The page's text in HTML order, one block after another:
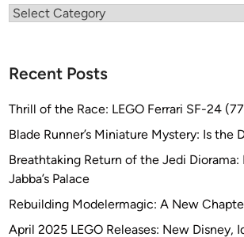
Categories
Recent Posts
Thrill of the Race: LEGO Ferrari SF-24
Blade Runner’s Miniature Mystery: Is the
Breathtaking Return of the Jedi Diorama:
Jabba’s Palace
Rebuilding Modelermagic: A New
April 2025 LEGO Releases: New Disney,